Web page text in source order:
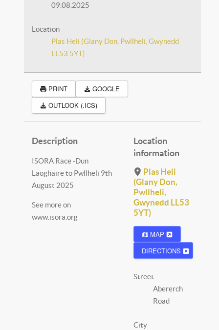
09.08.2025
Location
Plas Heli (Glany Don, Pwllheli, Gwynedd
LL53 5YT)
PRINT
GOOGLE
OUTLOOK (.ICS)
Description
ISORA Race -Dun
Laoghaire to Pwllheli 9th
August 2025
See more on
www.isora.org
Location
information
Plas Heli
(Glany Don,
Pwllheli,
Gwynedd LL53
5YT)
MAP
DIRECTIONS
Street
Abererch
Road
City